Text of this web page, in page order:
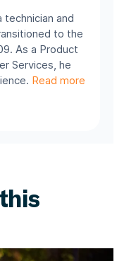
technician and
to the
As a Product
Services, he
Read more